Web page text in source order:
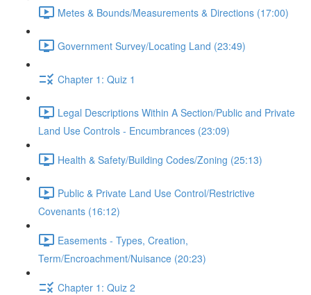
Metes & Bounds/Measurements & Directions (17:00)
Government Survey/Locating Land (23:49)
Chapter 1: Quiz 1
Legal Descriptions Within A Section/Public and Private
Land Use Controls - Encumbrances (23:09)
Health & Safety/Building Codes/Zoning (25:13)
Public & Private Land Use Control/Restrictive
Covenants (16:12)
Easements - Types, Creation,
Term/Encroachment/Nuisance (20:23)
Chapter 1: Quiz 2